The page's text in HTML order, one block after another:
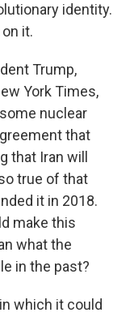
identity.
it.
Trump,
York Times,
nuclear
that
that Iran will
true of that
it in 2018.
make this
what the
in the past?
which it could